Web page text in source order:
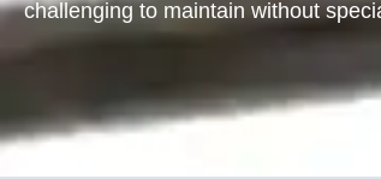
challenging to maintain without